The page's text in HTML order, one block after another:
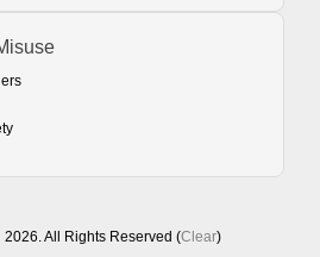
All Rights Reserved (Clear)